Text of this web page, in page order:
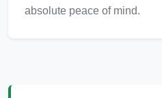
absolute peace of mind.